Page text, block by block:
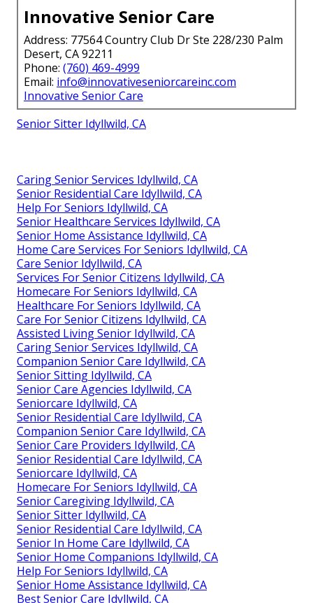
Innovative Senior Care
Address: 77564 Country Club Dr Ste 228/230 Palm
Desert, CA 92211
Phone: (760) 469-4999
Email: info@innovativeseniorcareinc.com
Innovative Senior Care
Senior Sitter Idyllwild, CA
Caring Senior Services Idyllwild, CA
Senior Residential Care Idyllwild, CA
Help For Seniors Idyllwild, CA
Senior Healthcare Services Idyllwild, CA
Senior Home Assistance Idyllwild, CA
Home Care Services For Seniors Idyllwild, CA
Care Senior Idyllwild, CA
Services For Senior Citizens Idyllwild, CA
Homecare For Seniors Idyllwild, CA
Healthcare For Seniors Idyllwild, CA
Care For Senior Citizens Idyllwild, CA
Assisted Living Senior Idyllwild, CA
Caring Senior Services Idyllwild, CA
Companion Senior Care Idyllwild, CA
Senior Sitting Idyllwild, CA
Senior Care Agencies Idyllwild, CA
Seniorcare Idyllwild, CA
Senior Residential Care Idyllwild, CA
Companion Senior Care Idyllwild, CA
Senior Care Providers Idyllwild, CA
Senior Residential Care Idyllwild, CA
Seniorcare Idyllwild, CA
Homecare For Seniors Idyllwild, CA
Senior Caregiving Idyllwild, CA
Senior Sitter Idyllwild, CA
Senior Residential Care Idyllwild, CA
Senior In Home Care Idyllwild, CA
Senior Home Companions Idyllwild, CA
Help For Seniors Idyllwild, CA
Senior Home Assistance Idyllwild, CA
Best Senior Care Idyllwild, CA